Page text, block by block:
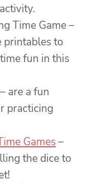
Time Game –
printables to
fun in this
– are a fun
practicing
Games –
the dice to